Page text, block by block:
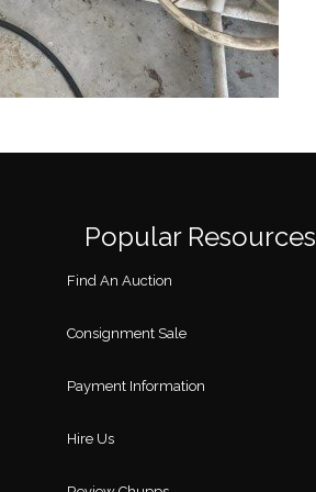
Popular Resources
Find An Auction
Consignment Sale
Payment Information
Hire Us